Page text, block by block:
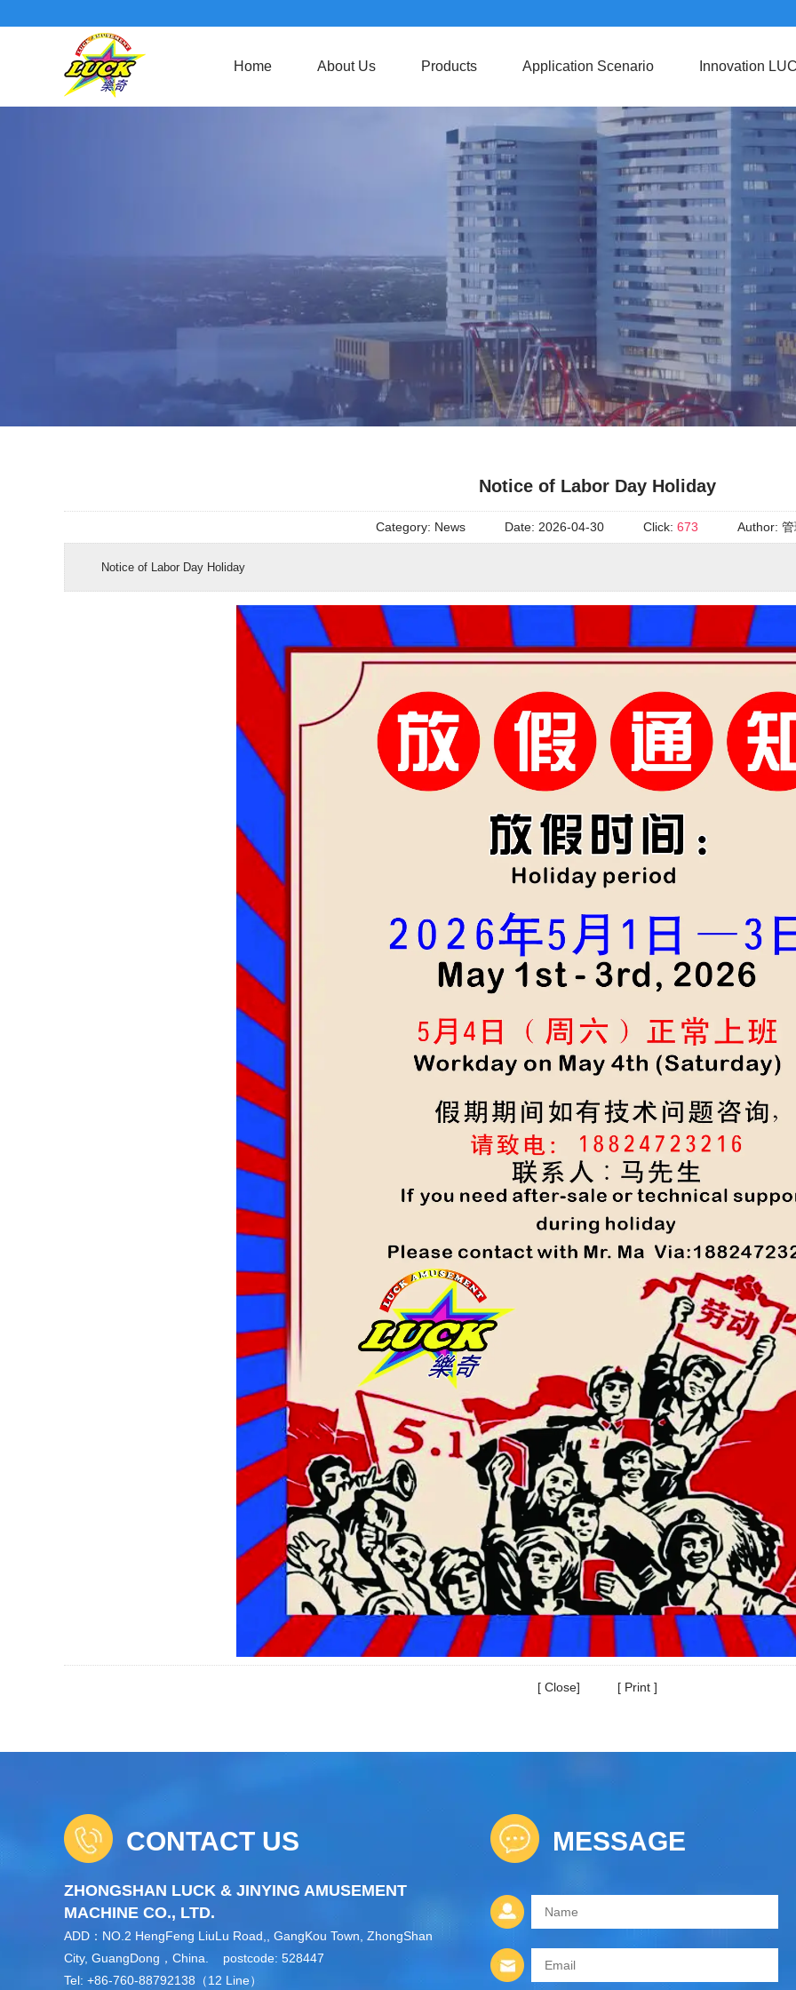
Home About Us Products Application Scenario Innovation
Notice of Labor Day Holiday
Category: News Date: 2026-04-30 Click: 673 Author:
Notice of Labor Day Holiday
[Close] [Print]
CONTACT US MESSAGE
ZHONGSHAN LUCK & JINYING AMUSEMENT
MACHINE CO., LTD.
ADD：NO.2 HengFeng LiuLu Road,, GangKou Town, ZhongShan
City, GuangDong，China. postcode: 528447
Tel: +86-760-88792138（12 Line）